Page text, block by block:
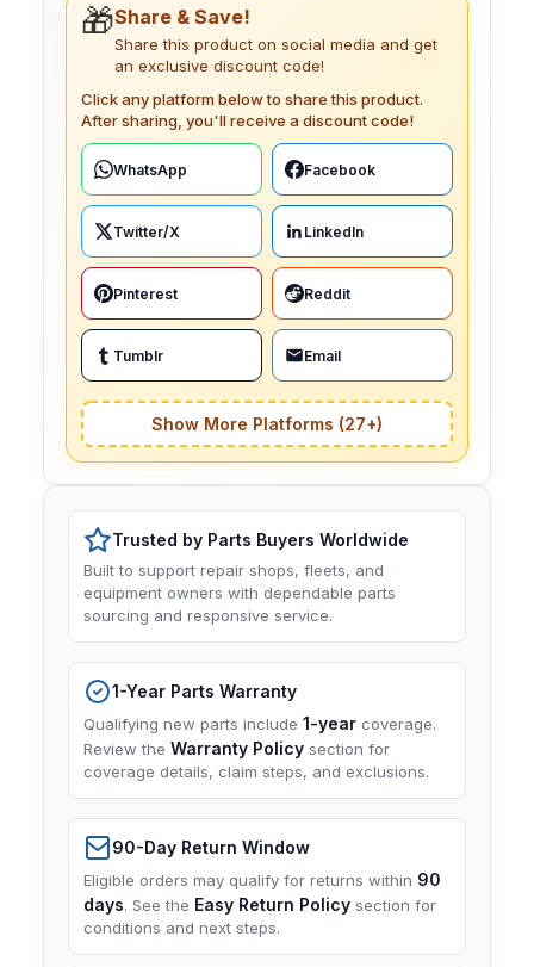
🎁Share & Save!
Share this product on social media and get
an exclusive discount code!
Click any platform below to share this product.
After sharing, you'll receive a discount code!
WhatsApp Facebook
Twitter/X LinkedIn
Pinterest Reddit
Tumblr Email
Show More Platforms (27+)
Trusted by Parts Buyers Worldwide
Built to support repair shops, fleets, and
equipment owners with dependable parts
sourcing and responsive service.
1-Year Parts Warranty
Qualifying new parts include 1-year coverage.
Review the Warranty Policy section for
coverage details, claim steps, and exclusions.
90-Day Return Window
Eligible orders may qualify for returns within 90
days. See the Easy Return Policy section for
conditions and next steps.